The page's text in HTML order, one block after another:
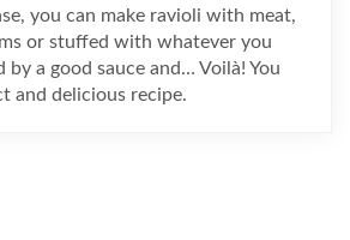
you can make ravioli with meat,
or stuffed with whatever you
by a good sauce and… Voilà! You
and delicious recipe.